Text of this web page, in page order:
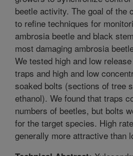
beetle activity. The goal of the
to refine techniques for
ambrosia beetle and black
most damaging ambrosia
We tested high and low
traps and high and low
soaked bolts (sections of tree
ethanol). We found that traps
numbers of beetles, but bolts
for the target species. High
generally more attractive than